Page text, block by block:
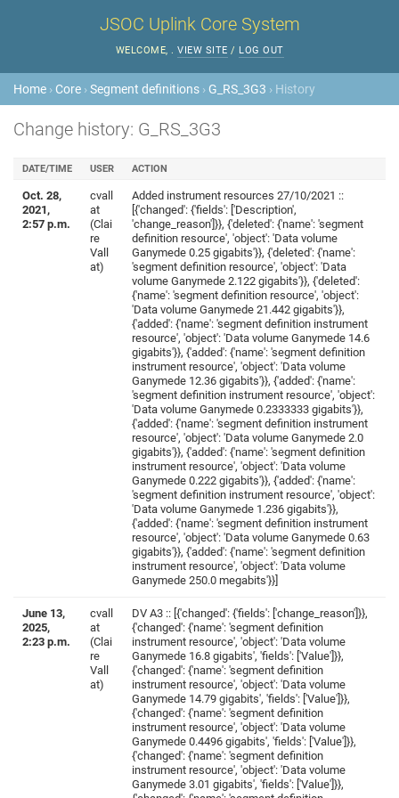
JSOC Uplink Core System
WELCOME, . VIEW SITE / LOG OUT
Home › Core ›Segment definitions › G_RS_3G3 › History
Change history: G_RS_3G3
DATE/TIME USER ACTION
Oct. 28,
2021,
2:57 p.m.
cvall
at
(Clai
re
Vall
at)
Added instrument resources 27/10/2021 ::
[{'changed': {'fields': ['Description',
'change_reason']}}, {'deleted': {'name': 'segment
definition resource', 'object': 'Data volume
Ganymede 0.25 gigabits'}}, {'deleted': {'name':
'segment definition resource', 'object': 'Data
volume Ganymede 2.122 gigabits'}}, {'deleted':
{'name': 'segment definition resource', 'object':
'Data volume Ganymede 21.442 gigabits'}},
{'added': {'name': 'segment definition instrument
resource', 'object': 'Data volume Ganymede 14.6
gigabits'}}, {'added': {'name': 'segment definition
instrument resource', 'object': 'Data volume
Ganymede 12.36 gigabits'}}, {'added': {'name':
'segment definition instrument resource', 'object':
'Data volume Ganymede 0.2333333 gigabits'}},
{'added': {'name': 'segment definition instrument
resource', 'object': 'Data volume Ganymede 2.0
gigabits'}}, {'added': {'name': 'segment definition
instrument resource', 'object': 'Data volume
Ganymede 0.222 gigabits'}}, {'added': {'name':
'segment definition instrument resource', 'object':
'Data volume Ganymede 1.236 gigabits'}},
{'added': {'name': 'segment definition instrument
resource', 'object': 'Data volume Ganymede 0.63
gigabits'}}, {'added': {'name': 'segment definition
instrument resource', 'object': 'Data volume
Ganymede 250.0 megabits'}}]
June 13,
2025,
2:23 p.m.
cvall
at
(Clai
re
Vall
at)
DV A3 :: [{'changed': {'fields': ['change_reason']}},
{'changed': {'name': 'segment definition
instrument resource', 'object': 'Data volume
Ganymede 16.8 gigabits', 'fields': ['Value']}},
{'changed': {'name': 'segment definition
instrument resource', 'object': 'Data volume
Ganymede 14.79 gigabits', 'fields': ['Value']}},
{'changed': {'name': 'segment definition
instrument resource', 'object': 'Data volume
Ganymede 0.4496 gigabits', 'fields': ['Value']}},
{'changed': {'name': 'segment definition
instrument resource', 'object': 'Data volume
Ganymede 3.01 gigabits', 'fields': ['Value']}},